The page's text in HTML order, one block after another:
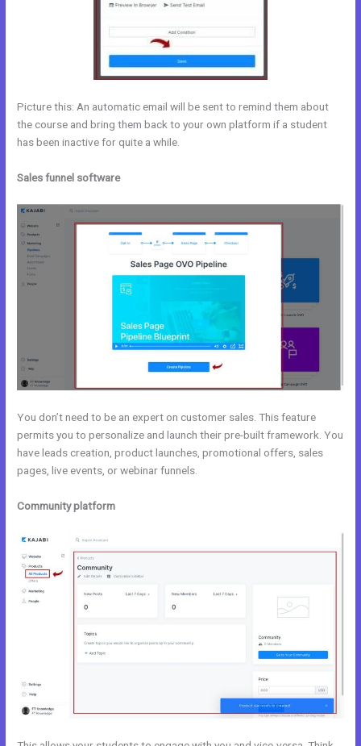
Picture this: An automatic email will be sent to remind them about
the course and bring them back to your own platform if a student
has been inactive for quite a while.
Sales funnel software
You don’t need to be an expert on customer sales. This feature
permits you to personalize and launch their pre-built framework. You
have leads creation, product launches, promotional offers, sales
pages, live events, or webinar funnels.
Community platform